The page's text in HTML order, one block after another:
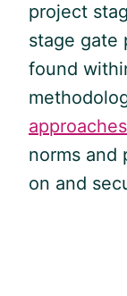
project
stage gate
found
approaches
norms and
on and